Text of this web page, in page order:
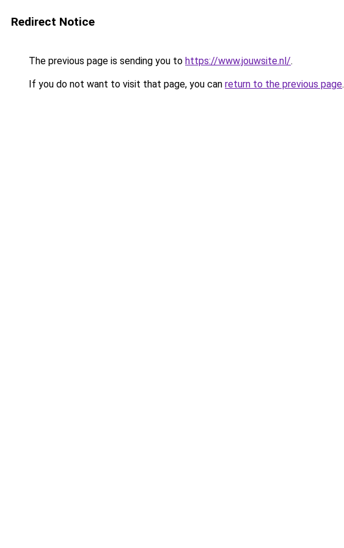
Redirect Notice
The previous page is sending you to https://www.jouwsite.nl/.
If you do not want to visit that page, you can return to the previous page.